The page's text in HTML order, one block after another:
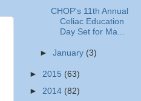
CHOP's 11th Annual
Celiac Education
Day Set for Ma...
►January (3)
► 2015 (63)
► 2014 (82)